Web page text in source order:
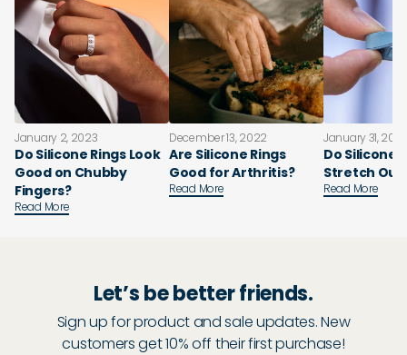
January 2, 2023
Do Silicone Rings Look
Good on Chubby
Fingers?
Read More
December 13, 2022
Are Silicone Rings
Good for Arthritis?
Read More
January 31,
Do Silicone
Stretch
Read More
Let’s be better friends.
Sign up for product and sale updates. New
customers get 10% off their first purchase!